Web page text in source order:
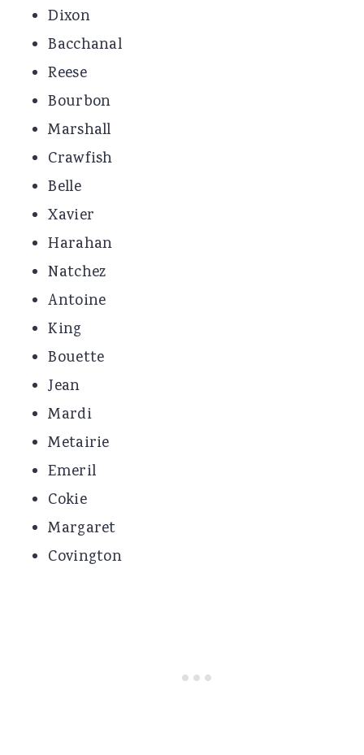
Dixon
Bacchanal
Reese
Bourbon
Marshall
Crawfish
Belle
Xavier
Harahan
Natchez
Antoine
King
Bouette
Jean
Mardi
Metairie
Emeril
Cokie
Margaret
Covington